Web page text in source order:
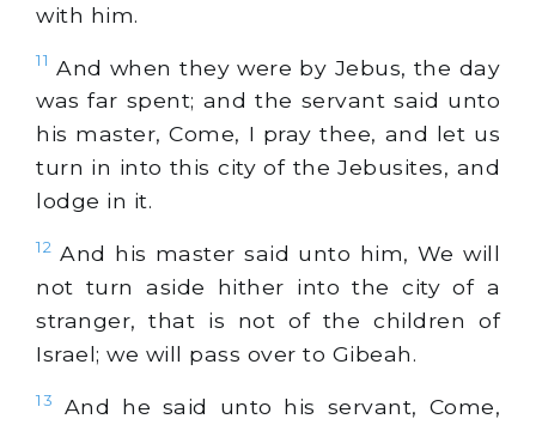
with him.
11 And when they were by Jebus, the day
was far spent; and the servant said unto
his master, Come, I pray thee, and let us
turn in into this city of the Jebusites, and
lodge in it.
12 And his master said unto him, We will
not turn aside hither into the city of a
stranger, that is not of the children of
Israel; we will pass over to Gibeah.
13
And he said unto his servant, Come,